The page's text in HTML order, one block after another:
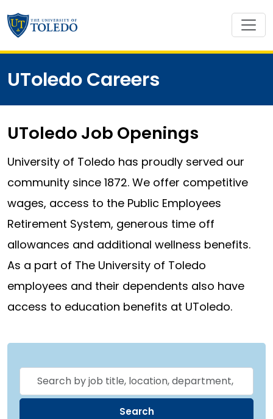
UToledo Careers
UToledo Job Openings
University of Toledo has proudly served our
community since 1872. We offer competitive
wages, access to the Public Employees
Retirement System, generous time off
allowances and additional wellness benefits.
As a part of The University of Toledo
employees and their dependents also have
access to education benefits at UToledo.
Search
by
Search